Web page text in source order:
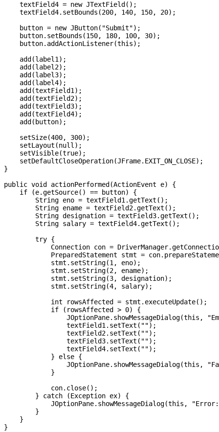
    textField4 = new JTextField();
    textField4.setBounds(200, 140, 150, 20);
    button = new JButton("Submit");
    button.setBounds(150, 180, 100, 30);
    button.addActionListener(this);
    add(label1);
    add(label2);
    add(label3);
    add(label4);
    add(textField1);
    add(textField2);
    add(textField3);
    add(textField4);
    add(button);
    setSize(400, 300);
    setLayout(null);
    setVisible(true);
    setDefaultCloseOperation(JFrame.EXIT_ON_CLOSE);
}
public void actionPerformed(ActionEvent e) {
    if (e.getSource() == button) {
        String eno = textField1.getText();
        String ename = textField2.getText();
        String designation = textField3.getText();
        String salary = textField4.getText();
        try {
Connection con =
PreparedStatement stmt =
            stmt.setString(1, eno);
            stmt.setString(2, ename);
            stmt.setString(3, designation);
            stmt.setString(4, salary);
            int rowsAffected = stmt.executeUpdate();
            if (rowsAffected > 0) {
JOptionPane.showMessageDialog(this,
                textField1.setText("");
                textField2.setText("");
                textField3.setText("");
                textField4.setText("");
            } else {
JOptionPane.showMessageDialog(this,
            }
            con.close();
        } catch (Exception ex) {
JOptionPane.showMessageDialog(this,
        }
    }
}